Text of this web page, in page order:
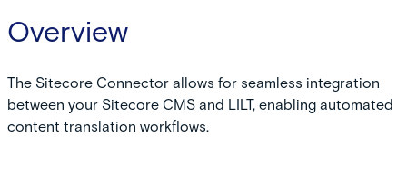
Overview
The Sitecore Connector allows for seamless integration
between your Sitecore CMS and LILT, enabling automated
content translation workflows.